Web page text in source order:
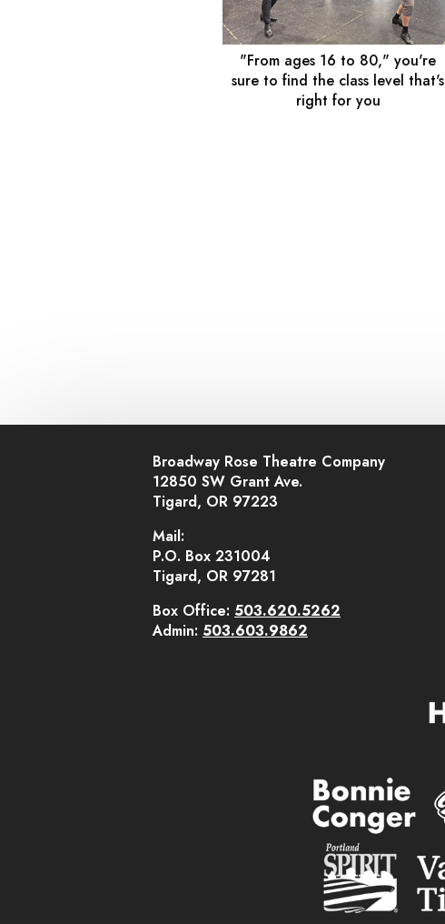
"From ages 16 to 80," you're
sure to find the class level that's
right for you
Broadway Rose Theatre Company
12850 SW Grant Ave.
Tigard, OR 97223
Mail:
P.O. Box 231004
Tigard, OR 97281
Box Office: 503.620.5262
Admin: 503.603.9862